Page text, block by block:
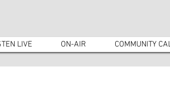
LIVE ON-AIR COMMUNITY